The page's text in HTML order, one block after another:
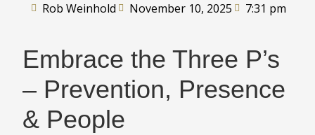
Rob Weinhold November 10, 2025 7:31 pm
Embrace the Three P’s
– Prevention, Presence
& People